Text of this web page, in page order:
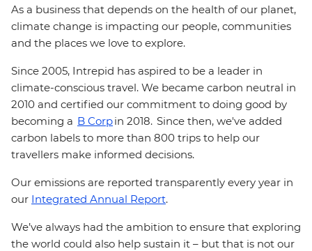
As a business that depends on the health of our planet,
climate change is impacting our people, communities
and the places we love to explore.
Since 2005, Intrepid has aspired to be a leader in
climate-conscious travel. We became carbon neutral in
2010 and certified our commitment to doing good by
becoming a B Corpin 2018. Since then, we've added
carbon labels to more than 800 trips to help our
travellers make informed decisions.
Our emissions are reported transparently every year in
our Integrated Annual Report.
We’ve always had the ambition to ensure that exploring
the world could also help sustain it – but that is not our